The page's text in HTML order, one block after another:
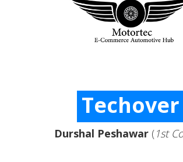
Techover
Durshal Peshawar(1st